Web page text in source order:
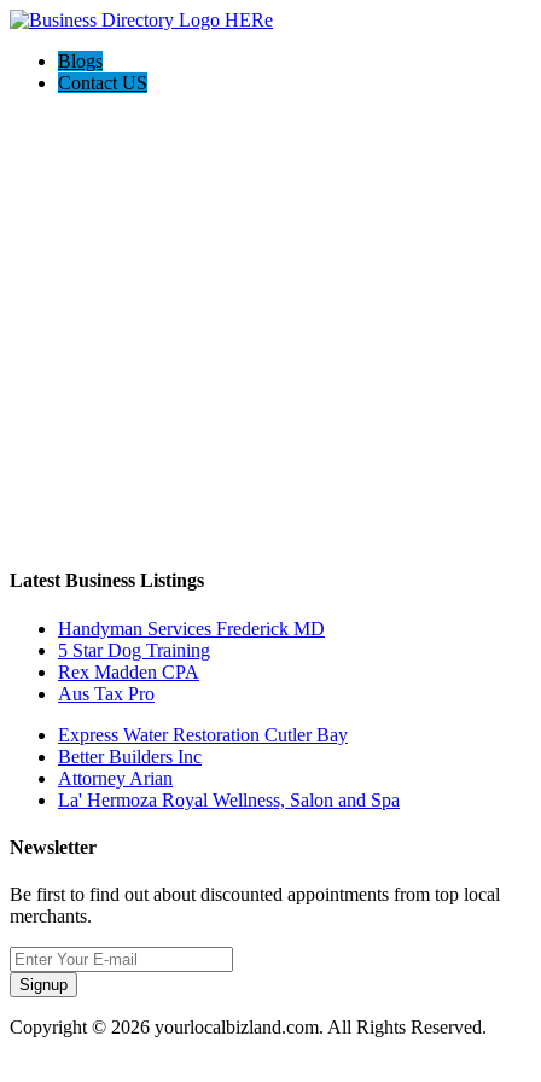
Blogs
Contact US
Latest Business Listings
Handyman Services Frederick MD
5 Star Dog Training
Rex Madden CPA
Aus Tax Pro
Express Water Restoration Cutler Bay
Better Builders Inc
Attorney Arian
La' Hermoza Royal Wellness, Salon and Spa
Newsletter
Be first to find out about discounted appointments from top local
merchants.
Signup
Copyright © 2026 yourlocalbizland.com. All Rights Reserved.